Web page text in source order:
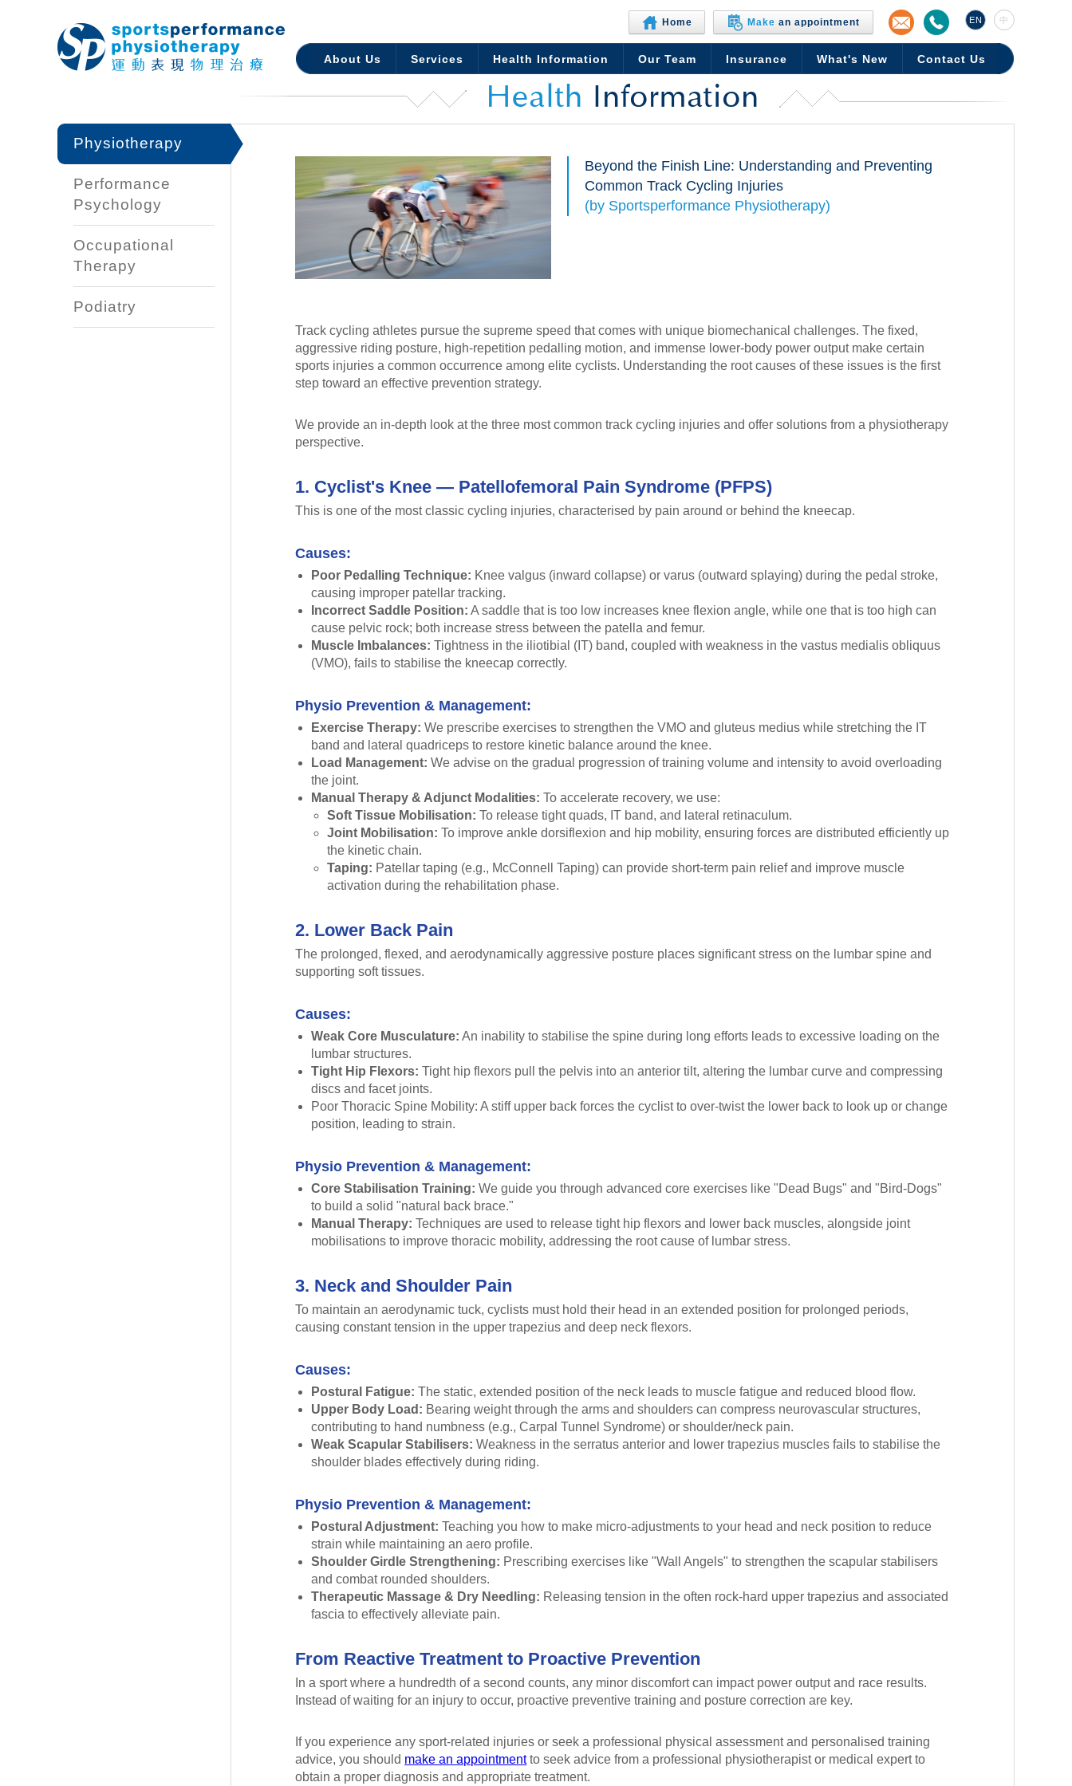
中
EN
Home Make an appointment
About Us Services Health Information Our Team Insurance What's New Contact Us
Health Information
Physiotherapy
Performance
Psychology
Occupational
Therapy
Podiatry
Beyond the Finish Line: Understanding and Preventing
Common Track Cycling Injuries
(by Sportsperformance Physiotherapy)
Track cycling athletes pursue the supreme speed that comes with unique biomechanical challenges. The fixed,
aggressive riding posture, high-repetition pedalling motion, and immense lower-body power output make certain
sports injuries a common occurrence among elite cyclists. Understanding the root causes of these issues is the first
step toward an effective prevention strategy.
We provide an in-depth look at the three most common track cycling injuries and offer solutions from a physiotherapy
perspective.
1. Cyclist's Knee — Patellofemoral Pain Syndrome (PFPS)
This is one of the most classic cycling injuries, characterised by pain around or behind the kneecap.
Causes:
Poor Pedalling Technique: Knee valgus (inward collapse) or varus (outward splaying) during the pedal stroke,
causing improper patellar tracking.
Incorrect Saddle Position: A saddle that is too low increases knee flexion angle, while one that is too high can
cause pelvic rock; both increase stress between the patella and femur.
Muscle Imbalances: Tightness in the iliotibial (IT) band, coupled with weakness in the vastus medialis obliquus
(VMO), fails to stabilise the kneecap correctly.
Physio Prevention & Management:
Exercise Therapy: We prescribe exercises to strengthen the VMO and gluteus medius while stretching the IT
band and lateral quadriceps to restore kinetic balance around the knee.
Load Management: We advise on the gradual progression of training volume and intensity to avoid overloading
the joint.
Manual Therapy & Adjunct Modalities: To accelerate recovery, we use:
Soft Tissue Mobilisation: To release tight quads, IT band, and lateral retinaculum.
Joint Mobilisation: To improve ankle dorsiflexion and hip mobility, ensuring forces are distributed efficiently up
the kinetic chain.
Taping: Patellar taping (e.g., McConnell Taping) can provide short-term pain relief and improve muscle
activation during the rehabilitation phase.
2. Lower Back Pain
The prolonged, flexed, and aerodynamically aggressive posture places significant stress on the lumbar spine and
supporting soft tissues.
Causes:
Weak Core Musculature: An inability to stabilise the spine during long efforts leads to excessive loading on the
lumbar structures.
Tight Hip Flexors: Tight hip flexors pull the pelvis into an anterior tilt, altering the lumbar curve and compressing
discs and facet joints.
Poor Thoracic Spine Mobility: A stiff upper back forces the cyclist to over-twist the lower back to look up or change
position, leading to strain.
Physio Prevention & Management:
Core Stabilisation Training: We guide you through advanced core exercises like "Dead Bugs" and "Bird-Dogs"
to build a solid "natural back brace."
Manual Therapy: Techniques are used to release tight hip flexors and lower back muscles, alongside joint
mobilisations to improve thoracic mobility, addressing the root cause of lumbar stress.
3. Neck and Shoulder Pain
To maintain an aerodynamic tuck, cyclists must hold their head in an extended position for prolonged periods,
causing constant tension in the upper trapezius and deep neck flexors.
Causes:
Postural Fatigue: The static, extended position of the neck leads to muscle fatigue and reduced blood flow.
Upper Body Load: Bearing weight through the arms and shoulders can compress neurovascular structures,
contributing to hand numbness (e.g., Carpal Tunnel Syndrome) or shoulder/neck pain.
Weak Scapular Stabilisers: Weakness in the serratus anterior and lower trapezius muscles fails to stabilise the
shoulder blades effectively during riding.
Physio Prevention & Management:
Postural Adjustment: Teaching you how to make micro-adjustments to your head and neck position to reduce
strain while maintaining an aero profile.
Shoulder Girdle Strengthening: Prescribing exercises like "Wall Angels" to strengthen the scapular stabilisers
and combat rounded shoulders.
Therapeutic Massage & Dry Needling: Releasing tension in the often rock-hard upper trapezius and associated
fascia to effectively alleviate pain.
From Reactive Treatment to Proactive Prevention
In a sport where a hundredth of a second counts, any minor discomfort can impact power output and race results.
Instead of waiting for an injury to occur, proactive preventive training and posture correction are key.
If you experience any sport-related injuries or seek a professional physical assessment and personalised training
advice, you should make an appointmentto seek advice from a professional physiotherapist or medical expert to
obtain a proper diagnosis and appropriate treatment.